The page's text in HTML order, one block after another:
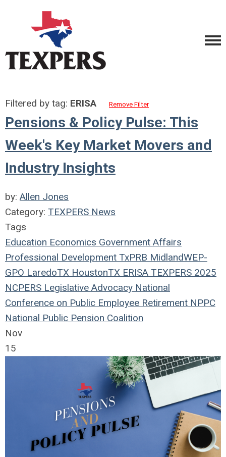
Filtered by tag: ERISA Remove Filter
Pensions & Policy Pulse: This
Week's Key Market Movers and
Industry Insights
by: Allen Jones
Category: TEXPERS News
Tags
Education Economics Government Affairs
Professional Development TxPRB MidlandWEP-
GPO LaredoTX HoustonTX ERISA TEXPERS 2025
NCPERS Legislative Advocacy National
Conference on Public Employee Retirement NPPC
National Public Pension Coalition
Nov
15